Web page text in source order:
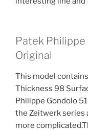
Patek Philippe
Original
This model
Thickness 98
Philippe Gondolo
the Zeitwerk series
more